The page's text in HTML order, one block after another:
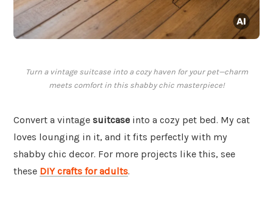
Turn a vintage suitcase into a cozy haven for your pet—charm
meets comfort in this shabby chic masterpiece!
Convert a vintage suitcase into a cozy pet bed. My cat
loves lounging in it, and it fits perfectly with my
shabby chic decor. For more projects like this, see
these DIY crafts for adults.